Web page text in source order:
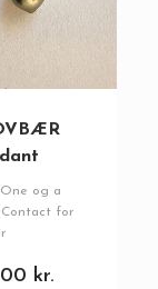
og a
Contact for
kr.